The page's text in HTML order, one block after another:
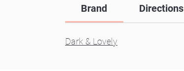
Brand Directions
Dark & Lovely